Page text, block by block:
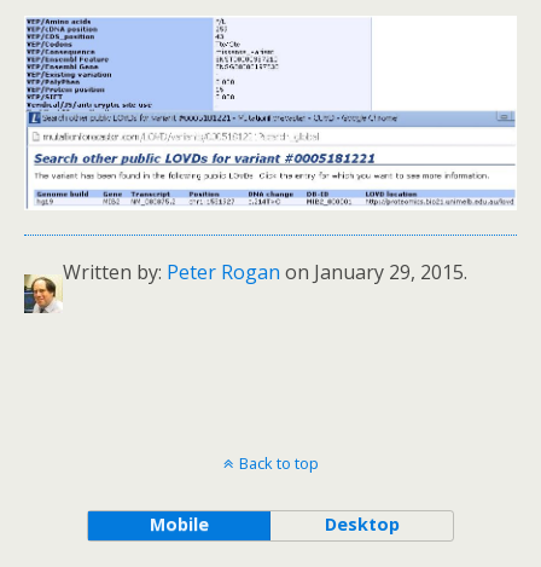
Written by: Peter Rogan on January 29, 2015.
Back to top
Mobile Desktop